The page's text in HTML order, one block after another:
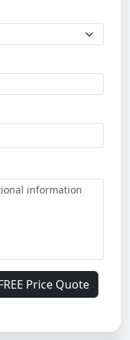
Price Quote